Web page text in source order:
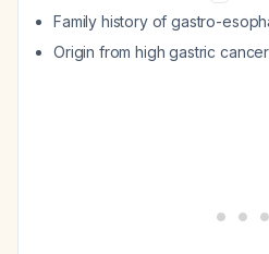
Family history of gastro-
Origin from high gastric